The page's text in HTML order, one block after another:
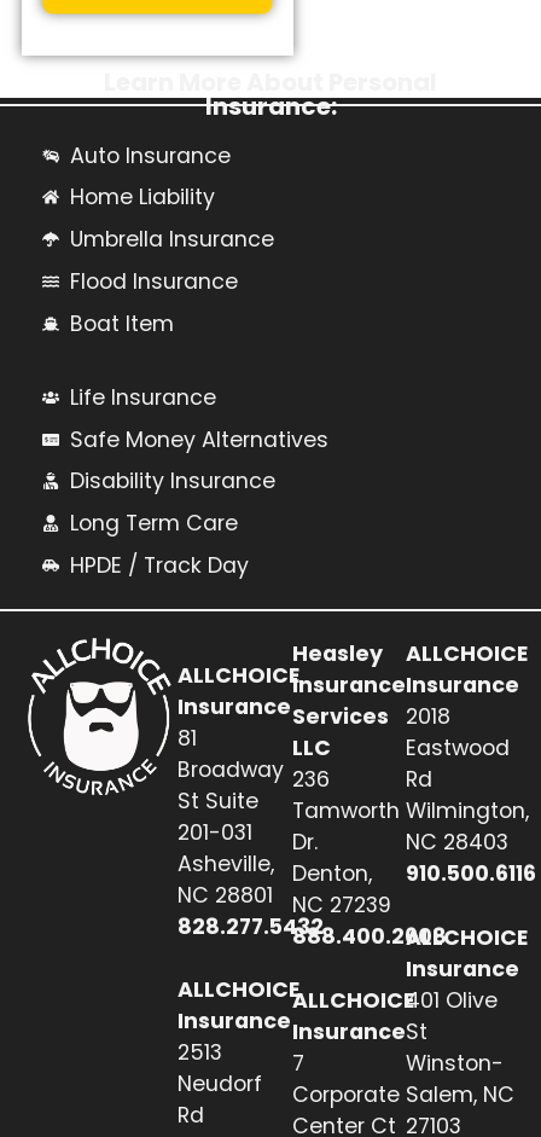
Insurance:
Auto Insurance
Home Liability
Umbrella Insurance
Flood Insurance
Boat Item
Life Insurance
Safe Money Alternatives
Disability Insurance
Long Term Care
HPDE / Track Day
ALLCHOICE
Insurance
81
Broadway
St Suite
201-031
Asheville,
NC 28801
828.277.5432
ALLCHOICE
Insurance
2513
Neudorf
Rd
Heasley
Insurance
Services
LLC
236
Tamworth
Dr.
Denton,
NC 27239
888.400.2608
ALLCHOICE
Insurance
7
Corporate
Center Ct
ALLCHOICE
Insurance
2018
Eastwood
Rd
Wilmington,
NC 28403
910.500.6116
ALLCHOICE
Insurance
401 Olive
St
Winston-
Salem, NC
27103